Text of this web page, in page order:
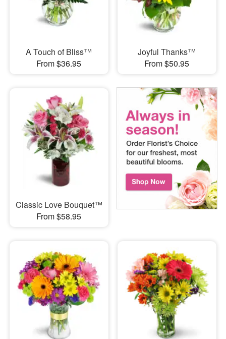
A Touch of Bliss™
From $36.95
Joyful Thanks™
From $50.95
Classic Love Bouquet™
From $58.95